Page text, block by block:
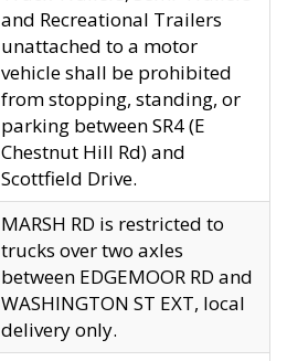
and Recreational Trailers
unattached to a motor
vehicle shall be prohibited
from stopping, standing, or
parking between SR4 (E
Chestnut Hill Rd) and
Scottfield Drive.
MARSH RD is restricted to
trucks over two axles
between EDGEMOOR RD and
WASHINGTON ST EXT, local
delivery only.